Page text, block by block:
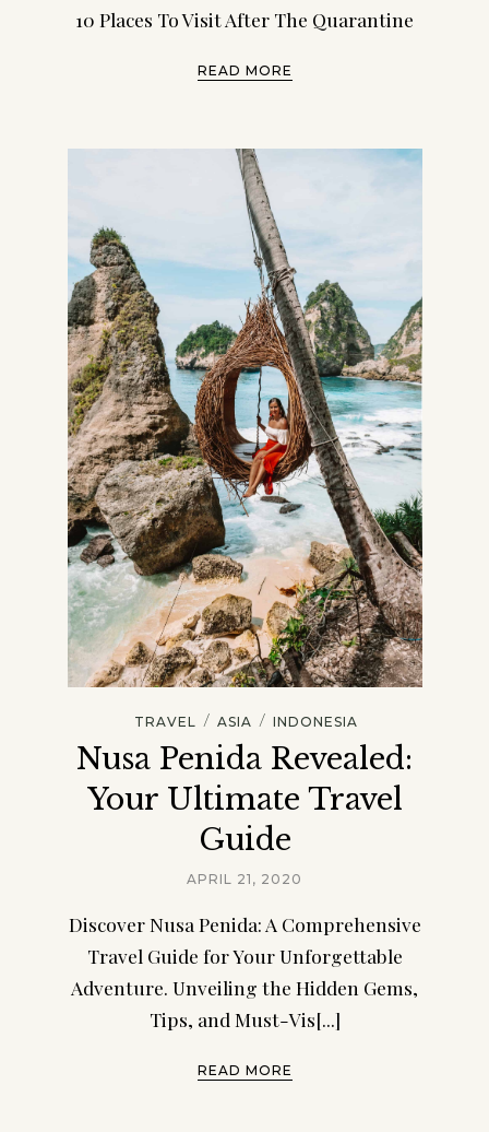
10 Places To Visit After The Quarantine
READ MORE
TRAVEL / ASIA / INDONESIA
Nusa Penida Revealed:
Your Ultimate Travel
Guide
APRIL 21, 2020
Discover Nusa Penida: A Comprehensive
Travel Guide for Your Unforgettable
Adventure. Unveiling the Hidden Gems,
Tips, and Must-Vis[...]
READ MORE